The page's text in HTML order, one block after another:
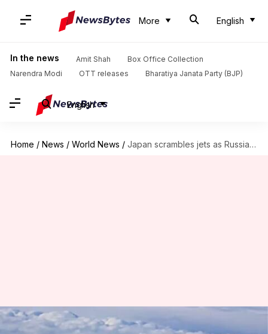
More English
In the news Amit Shah
Box Office Collection
Narendra Modi
OTT releases Bharatiya Janata Party (BJP)
English
Home / News / World News / Japan scrambles jets as Russian, Chinese bombers patrol nearby
Japan scrambles jets as